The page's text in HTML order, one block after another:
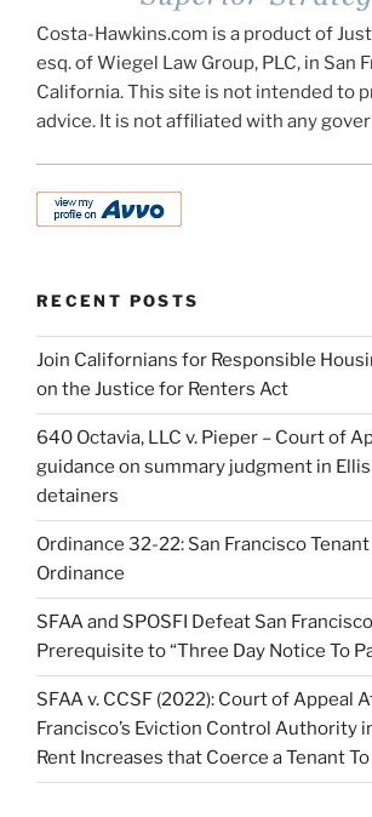
Costa-Hawkins.com is a product of
esq. of Wiegel Law Group, PLC, in San
California. This site is not intended to
advice. It is not affiliated with any
RECENT POSTS
Join Californians for Responsible
on the Justice for Renters Act
640 Octavia, LLC v. Pieper – Court of
guidance on summary judgment in
detainers
Ordinance 32-22: San Francisco
Ordinance
SFAA and SPOSFI Defeat San
Prerequisite to “Three Day Notice To
SFAA v. CCSF (2022): Court of Appeal
Francisco’s Eviction Control Authority
Rent Increases that Coerce a Tenant